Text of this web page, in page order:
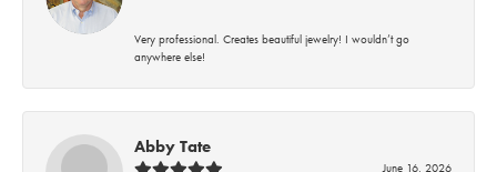
Very professional. Creates beautiful jewelry! I wouldn’t go
anywhere else!
Abby Tate
June 16, 2026